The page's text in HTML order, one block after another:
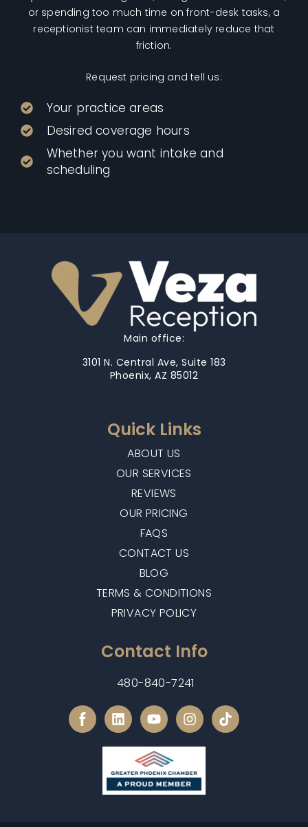
or spending too much time on front-desk tasks, a
receptionist team can immediately reduce that
friction.
Request pricing and tell us:
Your practice areas
Desired coverage hours
Whether you want intake and
scheduling
Main office:
3101 N. Central Ave, Suite 183
Phoenix, AZ 85012
Quick Links
ABOUT US
OUR SERVICES
REVIEWS
OUR PRICING
FAQS
CONTACT US
BLOG
TERMS & CONDITIONS
PRIVACY POLICY
Contact Info
480-840-7241
L
i
d
i
Y
o
t
u
b
e
I
n
g
r